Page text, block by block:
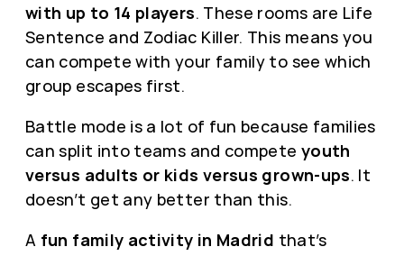
with up to 14 players. These rooms are Life
Sentence and Zodiac Killer. This means you
can compete with your family to see which
group escapes first.
Battle mode is a lot of fun because families
can split into teams and compete youth
versus adults or kids versus grown-ups. It
doesn’t get any better than this.
A fun family activity in Madrid that’s